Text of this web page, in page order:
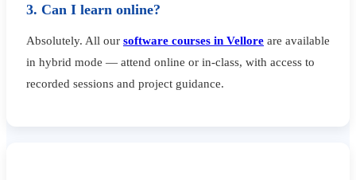
3. Can I learn online?
Absolutely. All our software courses in Vellore are available
in hybrid mode — attend online or in-class, with access to
recorded sessions and project guidance.